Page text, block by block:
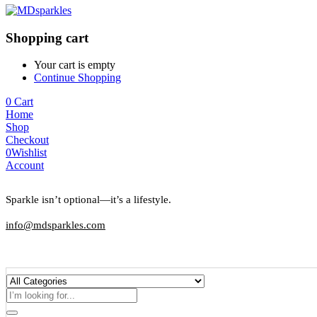
Shopping cart
Your cart is empty
Continue Shopping
0 Cart
Home
Shop
Checkout
0Wishlist
Account
Sparkle isn’t optional—it’s a lifestyle.
info@mdsparkles.com